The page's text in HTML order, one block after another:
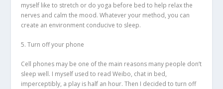
myself like to stretch or do yoga before bed to help relax the
nerves and calm the mood. Whatever your method, you can
create an environment conducive to sleep.
5. Turn off your phone
Cell phones may be one of the main reasons many people don’t
sleep well. I myself used to read Weibo, chat in bed,
imperceptibly, a play is half an hour. Then I decided to turn off